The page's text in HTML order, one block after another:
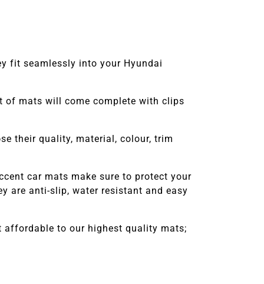
fit seamlessly into your Hyundai
of mats will come complete with clips
their quality, material, colour, trim
car mats make sure to protect your
are anti-slip, water resistant and easy
to our highest quality mats;